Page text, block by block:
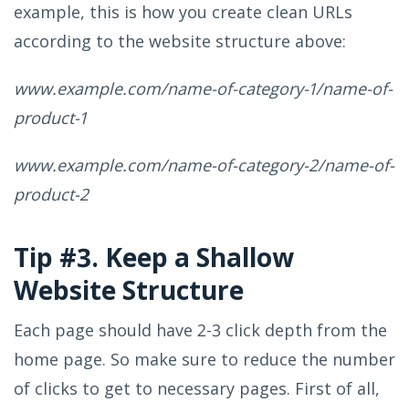
example, this is how you create clean URLs
according to the website structure above:
www.example.com/name-of-category-1/name-of-
product-1
www.example.com/name-of-category-2/name-of-
product-2
Tip #3. Keep a Shallow
Website Structure
Each page should have 2-3 click depth from the
home page. So make sure to reduce the number
of clicks to get to necessary pages. First of all,